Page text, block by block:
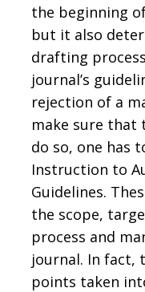
the beginning
but it also
drafting
journal’s
rejection of a
make sure that
do so, one has
Instruction to
Guidelines.
the scope,
process and
journal. In fact,
points taken